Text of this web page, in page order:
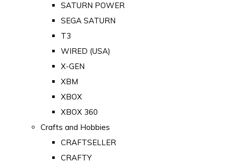
SATURN POWER
SEGA SATURN
T3
WIRED (USA)
X-GEN
XBM
XBOX
XBOX 360
Crafts and Hobbies
CRAFTSELLER
CRAFTY